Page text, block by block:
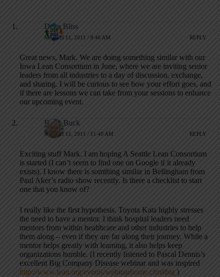
Dean Bliss
MARCH 11, 2011 / 8:46 AM REPLY
Great news, Mark. We are doing something similar with our
Iowa Lean Consortium in June, where we are inviting senior
leaders from all industries to a day of discussion, exchange,
and sharing. I will be curious to see how your effort goes, and
if there are lessons we can take from your sessions to enhance
our upcoming event.
Brian Buck
MARCH 11, 2011 / 11:40 AM REPLY
Exciting stuff Mark. I am hoping A Seattle Lean Consortium
is started (I can’t seem to find one on Google if it already
exists). I know there is somthing similar in Bellingham from
Paul Aker’s radio show recently. Is there a checklist to start
one that you know of?
I really like the first hypothesis. Toyota Kata highly stresses
the need to have a mentor. I think hospital leaders need
mentors from within healthcare and other industries to help
them along – even if they are far along their journey. While a
mentor helps greatly with learning, it also helps keep
organizations humble. (I recently listened to Pascal Dennis’s
excellent Big Company Disease webinar and was inspired
http://www.lean.org/events/webinarhome.cfm#big )